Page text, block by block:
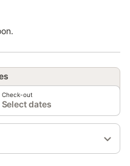
Check-out
Select dates